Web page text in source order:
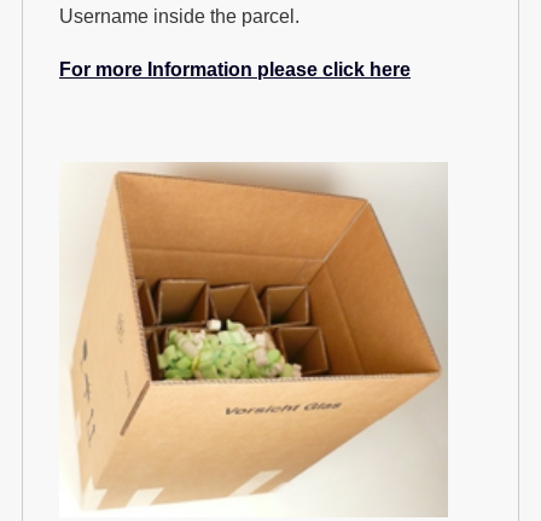
Username inside the parcel.
For more Information please click here